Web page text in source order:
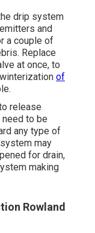
drip system
and
a couple of
Replace
at once, to
of
release
to be
any type of
may
for drain,
making
Rowland